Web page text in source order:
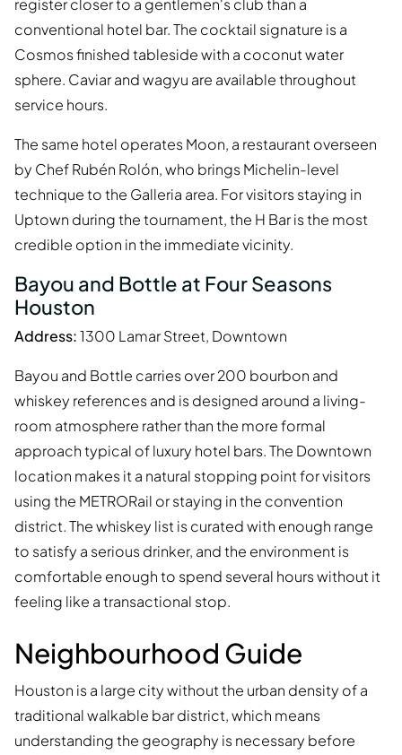
conventional hotel bar. The cocktail signature is a
Cosmos finished tableside with a coconut water
sphere. Caviar and wagyu are available throughout
service hours.
The same hotel operates Moon, a restaurant overseen
by Chef Rubén Rolón, who brings Michelin-level
technique to the Galleria area. For visitors staying in
Uptown during the tournament, the H Bar is the most
credible option in the immediate vicinity.
Bayou and Bottle at Four Seasons
Houston
Address:1300 Lamar Street, Downtown
Bayou and Bottle carries over 200 bourbon and
whiskey references and is designed around a living-
room atmosphere rather than the more formal
approach typical of luxury hotel bars. The Downtown
location makes it a natural stopping point for visitors
using the METRORail or staying in the convention
district. The whiskey list is curated with enough range
to satisfy a serious drinker, and the environment is
comfortable enough to spend several hours without it
feeling like a transactional stop.
Neighbourhood Guide
Houston is a large city without the urban density of a
traditional walkable bar district, which means
understanding the geography is necessary before